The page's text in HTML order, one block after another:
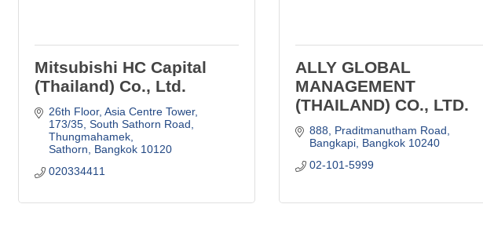
Mitsubishi HC Capital
(Thailand) Co., Ltd.
26th Floor, Asia Centre Tower,
173/35 South Sathorn Road,
Thungmahamek
Sathorn
Bangkok 10120
020334411
ALLY GLOBAL
MANAGEMENT
(THAILAND) CO., LTD.
888
Praditmanutham Road
Bangkapi Bangkok 10240
02-101-5999